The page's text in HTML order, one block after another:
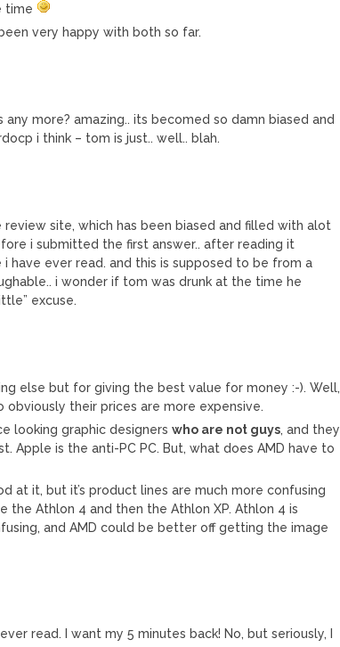
time
very happy with both so far.
more? amazing.. its becomed so damn biased and
i think – tom is just.. well.. blah.
site, which has been biased and filled with alot
i submitted the first answer.. after reading it
have ever read. and this is supposed to be from a
i wonder if tom was drunk at the time he
excuse.
else but for giving the best value for money :-). Well,
obviously their prices are more expensive.
looking graphic designerswho are not guys, and they
Apple is the anti-PC PC. But, what does AMD have to
at it, but it’s product lines are much more confusing
the Athlon 4 and then the Athlon XP. Athlon 4 is
and AMD could be better off getting the image
read. I want my 5 minutes back! No, but seriously, I